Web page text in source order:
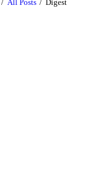
All Posts Digest